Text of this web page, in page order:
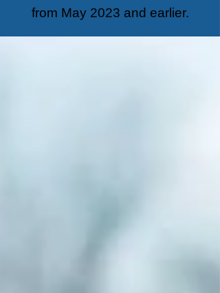
from May 2023 and earlier.